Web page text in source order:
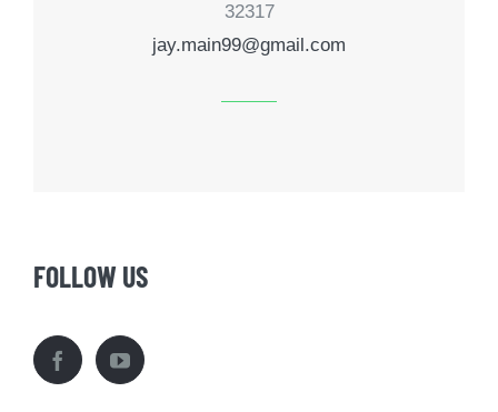
32317
jay.main99@gmail.com
FOLLOW US